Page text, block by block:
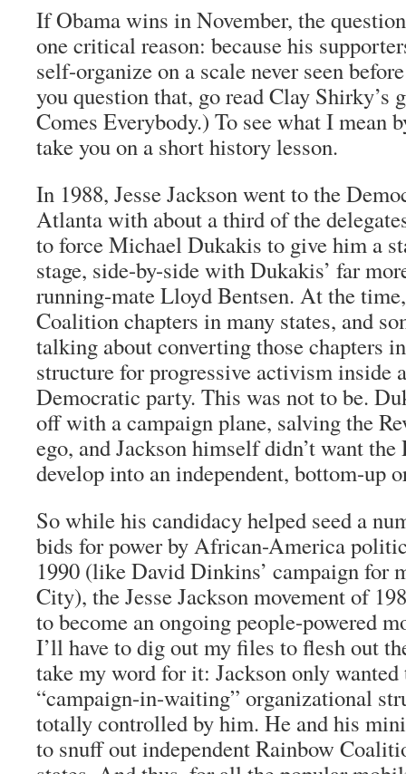
If Obama wins in November, the
one critical reason: because his
self-organize on a scale never seen
you question that, go read Clay Shirky’s
Comes Everybody.) To see what I mean
take you on a short history lesson.
In 1988, Jesse Jackson went to the
Atlanta with about a third of the
to force Michael Dukakis to give him a
stage, side-by-side with Dukakis’ far
running-mate Lloyd Bentsen. At the
Coalition chapters in many states, and
talking about converting those chapters
structure for progressive activism inside
Democratic party. This was not to be.
off with a campaign plane, salving the
ego, and Jackson himself didn’t want
develop into an independent, bottom-up
So while his candidacy helped seed a
bids for power by African-America
1990 (like David Dinkins’ campaign for
City), the Jesse Jackson movement of
to become an ongoing people-powered
I’ll have to dig out my files to flesh out
take my word for it: Jackson only
“campaign-in-waiting” organizational
totally controlled by him. He and his
to snuff out independent Rainbow